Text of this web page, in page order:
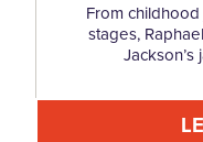
From
stages,